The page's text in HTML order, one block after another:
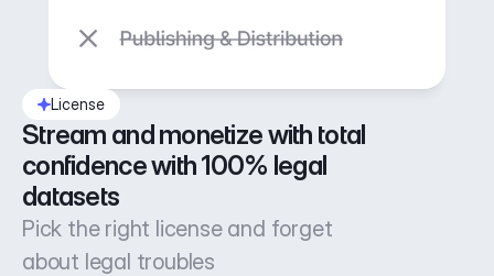
License
Stream and monetize with total
confidence with 100% legal
datasets
Pick the right license and forget
about legal troubles